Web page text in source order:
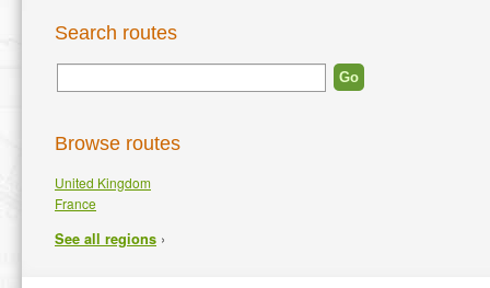
Search routes
Browse routes
United Kingdom
France
See all regions ›